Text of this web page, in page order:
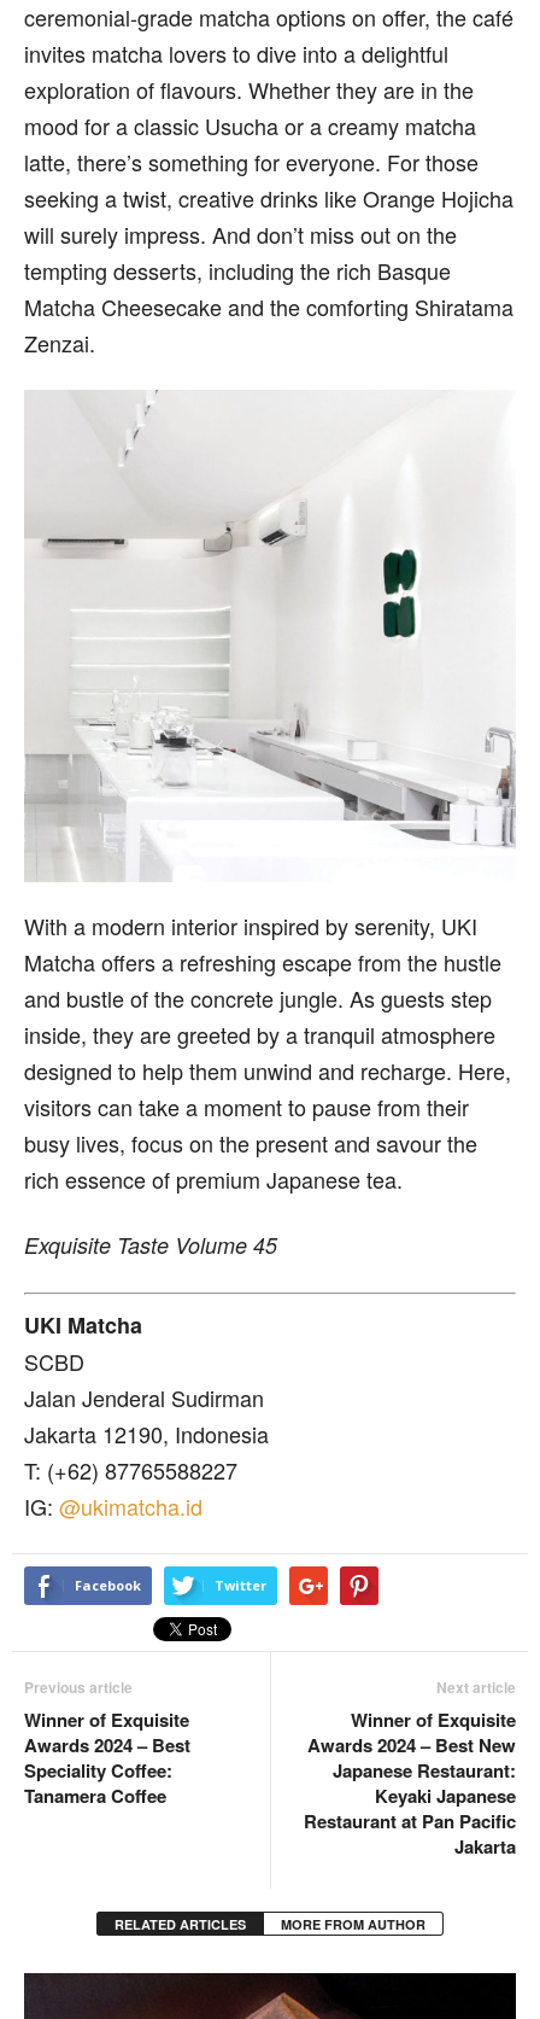
ceremonial-grade matcha options on offer, the café
invites matcha lovers to dive into a delightful
exploration of flavours. Whether they are in the
mood for a classic Usucha or a creamy matcha
latte, there’s something for everyone. For those
seeking a twist, creative drinks like Orange Hojicha
will surely impress. And don’t miss out on the
tempting desserts, including the rich Basque
Matcha Cheesecake and the comforting Shiratama
Zenzai.
With a modern interior inspired by serenity, UKI
Matcha offers a refreshing escape from the hustle
and bustle of the concrete jungle. As guests step
inside, they are greeted by a tranquil atmosphere
designed to help them unwind and recharge. Here,
visitors can take a moment to pause from their
busy lives, focus on the present and savour the
rich essence of premium Japanese tea.
Exquisite Taste Volume 45
UKI Matcha
SCBD
Jalan Jenderal Sudirman
Jakarta 12190, Indonesia
T: (+62) 87765588227
IG: @ukimatcha.id
Facebook Twitter
Previous article
Winner of Exquisite
Awards 2024 – Best
Speciality Coffee:
Tanamera Coffee
Next article
Winner of Exquisite
Awards 2024 – Best New
Japanese Restaurant:
Keyaki Japanese
Restaurant at Pan Pacific
Jakarta
RELATED ARTICLES MORE FROM AUTHOR